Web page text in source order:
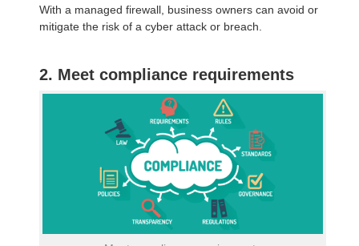
With a managed firewall, business owners can avoid or
mitigate the risk of a cyber attack or breach.
2. Meet compliance requirements